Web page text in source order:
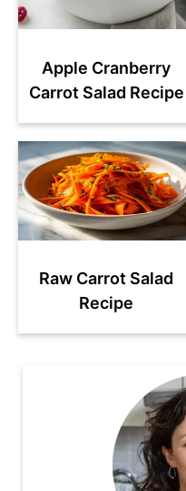
Apple Cranberry
Carrot Salad Recipe
Raw Carrot Salad
Recipe